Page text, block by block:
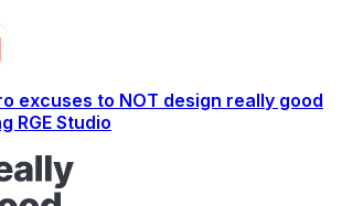
excuses to NOT design really good
RGE Studio